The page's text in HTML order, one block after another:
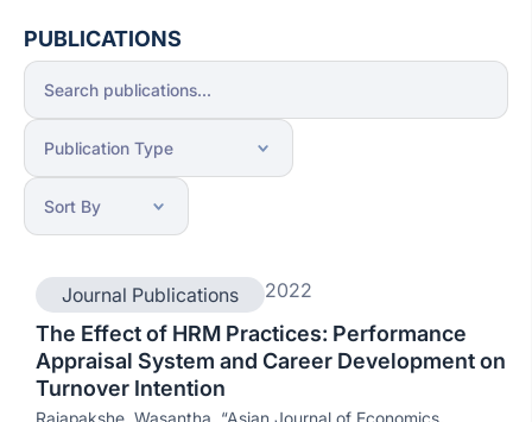
PUBLICATIONS
Journal Publications 2022
The Effect of HRM Practices: Performance
Appraisal System and Career Development on
Turnover Intention
Rajapakshe, Wasantha, “Asian Journal of Economics,